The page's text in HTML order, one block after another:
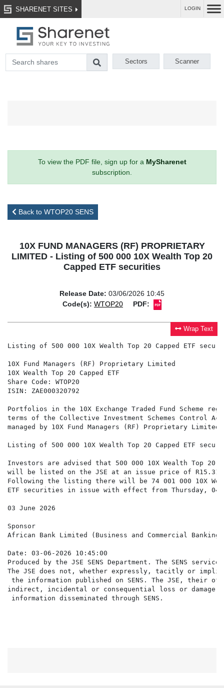
SHARENET SITES LOGIN
Sectors Scanner
To view the PDF file, sign up for a MySharenet
subscription.
Back to WTOP20 SENS
10X FUND MANAGERS (RF) PROPRIETARY
LIMITED - Listing of 500 000 10X Wealth Top 20
Capped ETF securities
Release Date: 03/06/2026 10:45
Code(s): WTOP20 PDF:
Wrap Text
Listing of 500 000 10X Wealth Top 20 Capped ETF
10X Fund Managers (RF) Proprietary Limited
10X Wealth Top 20 Capped ETF
Share Code: WTOP20
ISIN: ZAE000320792
Portfolios in the 10X Exchange Traded Fund Scheme
terms of the Collective Investment Schemes Control
managed by 10X Fund Managers (RF) Proprietary
Listing of 500 000 10X Wealth Top 20 Capped ETF
Investors are advised that 500 000 10X Wealth Top 20
will be listed on the JSE at an issue price of R15.31
Following the listing there will be 74 001 000 10X
ETF securities in issue with effect from Thursday, 04
03 June 2026
Sponsor
African Bank Limited (Business and Commercial
Date: 03-06-2026 10:45:00
Produced by the JSE SENS Department. The SENS
The JSE does not, whether expressly, tacitly or
the information published on SENS. The JSE,
indirect, incidental or consequential loss or damage